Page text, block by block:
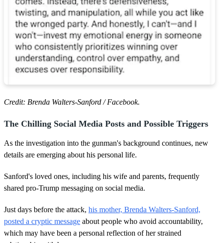
Credit: Brenda Walters-Sanford / Facebook.
The Chilling Social Media Posts and Possible Triggers
As the investigation into the gunman's background continues, new
details are emerging about his personal life.
Sanford's loved ones, including his wife and parents, frequently
shared pro-Trump messaging on social media.
Just days before the attack, his mother, Brenda Walters-Sanford,
posted a cryptic message about people who avoid accountability,
which may have been a personal reflection of her strained